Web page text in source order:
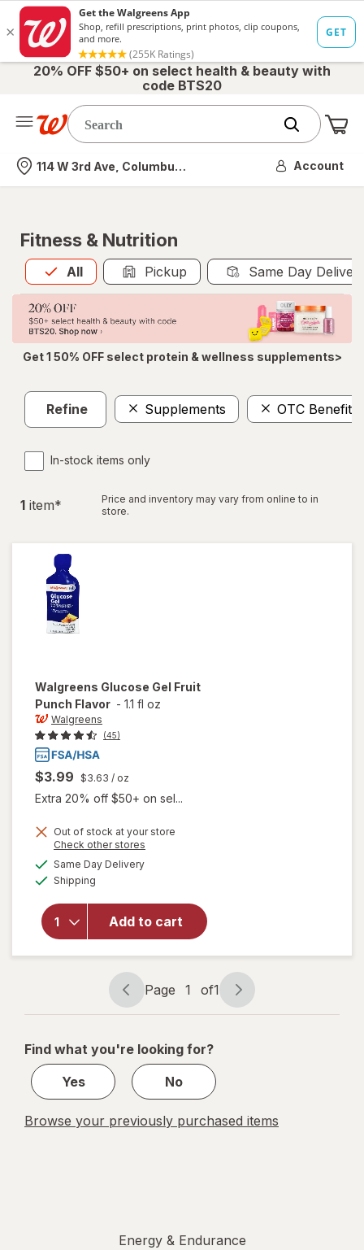
20% OFF $50+ on select health & beauty with
code BTS20
Nearest store
114 W 3rd Ave, Columbus, OH Account
Fitness & Nutrition
All
Allis selected Pickup Same Day
Get 1 50% OFF select protein & wellness supplements>
Refine Supplements OTC Benefit
In-stock items only
1 item*
Price and inventory may vary from online to in
store.
Walgreens Glucose Gel Fruit
Punch Flavor - 1.1 fl oz
Walgreens
(45)
$3.99 $3.63 / oz
Extra 20% off $50+ on sel...
Out of stock at your store
Check other stores
Same Day Deliveryavailable
Shipping
Add to cart
will open
Walgreens
Glucose
Flavor
Page
navigation
Page 1 of1
Page
1
1
Find what you're looking for?
Yes
No
Browse your previously purchased items
Energy & Endurance